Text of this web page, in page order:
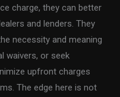
charge, they can better
and lenders. They
necessity and meaning
waivers, or seek
upfront charges
The edge here is not